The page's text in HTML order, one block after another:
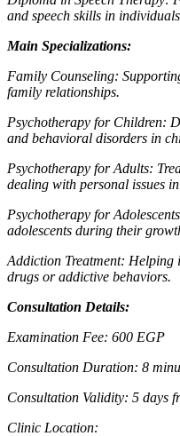
and speech skills in
Main Specializations:
Family Counseling:
family relationships.
Psychotherapy for Children:
and behavioral disorders in
Psychotherapy for Adults:
dealing with personal issues
Psychotherapy for
adolescents during their
Addiction Treatment: Helping
drugs or addictive behaviors.
Consultation Details:
Examination Fee: 600 EGP
Consultation Duration: 8
Consultation Validity: 5 days
Clinic Location: